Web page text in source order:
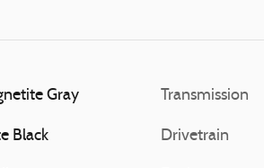
Gray
Black
Transmission
Drivetrain